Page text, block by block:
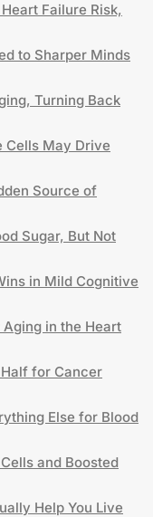
Failure Risk,
to Sharper Minds
Turning Back
Cells May Drive
Source of
Sugar, But Not
in Mild Cognitive
in the Heart
for Cancer
Else for Blood
and Boosted
Help You Live